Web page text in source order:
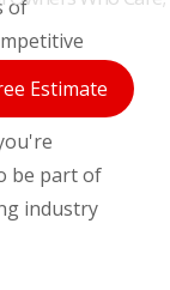
Estimate
of
diverse
be part of
industry